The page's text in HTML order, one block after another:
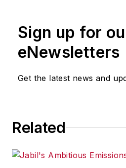
or indirectly in any
shall not be held
delays, inaccuracies,
omissions in any
for any actions taken
Sign up for
eNewsletters
Get the latest news and
Related